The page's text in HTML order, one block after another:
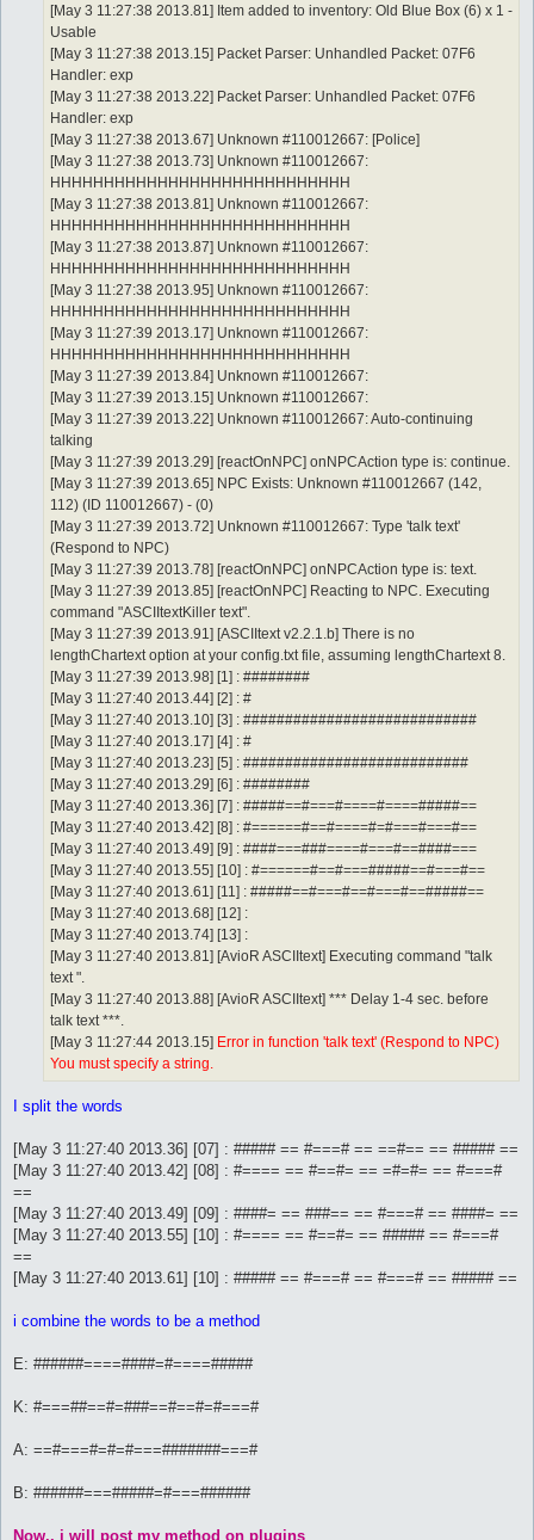
[May 3 11:27:38 2013.81] Item added to inventory: Old Blue Box (6) x 1 -
Usable
[May 3 11:27:38 2013.15] Packet Parser: Unhandled Packet: 07F6
Handler: exp
[May 3 11:27:38 2013.22] Packet Parser: Unhandled Packet: 07F6
Handler: exp
[May 3 11:27:38 2013.67] Unknown #110012667: [Police]
[May 3 11:27:38 2013.73] Unknown #110012667:
HHHHHHHHHHHHHHHHHHHHHHHHHHHH
[May 3 11:27:38 2013.81] Unknown #110012667:
HHHHHHHHHHHHHHHHHHHHHHHHHHHH
[May 3 11:27:38 2013.87] Unknown #110012667:
HHHHHHHHHHHHHHHHHHHHHHHHHHHH
[May 3 11:27:38 2013.95] Unknown #110012667:
HHHHHHHHHHHHHHHHHHHHHHHHHHHH
[May 3 11:27:39 2013.17] Unknown #110012667:
HHHHHHHHHHHHHHHHHHHHHHHHHHHH
[May 3 11:27:39 2013.84] Unknown #110012667:
[May 3 11:27:39 2013.15] Unknown #110012667:
[May 3 11:27:39 2013.22] Unknown #110012667: Auto-continuing
talking
[May 3 11:27:39 2013.29] [reactOnNPC] onNPCAction type is: continue.
[May 3 11:27:39 2013.65] NPC Exists: Unknown #110012667 (142,
112) (ID 110012667) - (0)
[May 3 11:27:39 2013.72] Unknown #110012667: Type 'talk text'
(Respond to NPC)
[May 3 11:27:39 2013.78] [reactOnNPC] onNPCAction type is: text.
[May 3 11:27:39 2013.85] [reactOnNPC] Reacting to NPC. Executing
command "ASCIItextKiller text".
[May 3 11:27:39 2013.91] [ASCIItext v2.2.1.b] There is no
lengthChartext option at your config.txt file, assuming lengthChartext 8.
[May 3 11:27:39 2013.98] [1] : ########
[May 3 11:27:40 2013.44] [2] : #
[May 3 11:27:40 2013.10] [3] : ############################
[May 3 11:27:40 2013.17] [4] : #
[May 3 11:27:40 2013.23] [5] : ###########################
[May 3 11:27:40 2013.29] [6] : ########
[May 3 11:27:40 2013.36] [7] : #####==#===#====#====#####==
[May 3 11:27:40 2013.42] [8] : #======#==#====#=#===#===#==
[May 3 11:27:40 2013.49] [9] : ####===###====#===#==####===
[May 3 11:27:40 2013.55] [10] : #======#==#===#####==#===#==
[May 3 11:27:40 2013.61] [11] : #####==#===#==#===#==#####==
[May 3 11:27:40 2013.68] [12] :
[May 3 11:27:40 2013.74] [13] :
[May 3 11:27:40 2013.81] [AvioR ASCIItext] Executing command "talk
text ".
[May 3 11:27:40 2013.88] [AvioR ASCIItext] *** Delay 1-4 sec. before
talk text ***.
[May 3 11:27:44 2013.15] Error in function 'talk text' (Respond to NPC)
You must specify a string.
I split the words
[May 3 11:27:40 2013.36] [07] : ##### == #===# == ==#== == ##### ==
[May 3 11:27:40 2013.42] [08] : #==== == #==#= == =#=#= == #===#
==
[May 3 11:27:40 2013.49] [09] : ####= == ###== == #===# == ####= ==
[May 3 11:27:40 2013.55] [10] : #==== == #==#= == ##### == #===#
==
[May 3 11:27:40 2013.61] [10] : ##### == #===# == #===# == ##### ==
i combine the words to be a method
E: ######====####=#====#####
K: #===##==#=###==#==#=#===#
A: ==#===#=#=#===#######===#
B: ######===#####=#===######
Now.. i will post my method on plugins